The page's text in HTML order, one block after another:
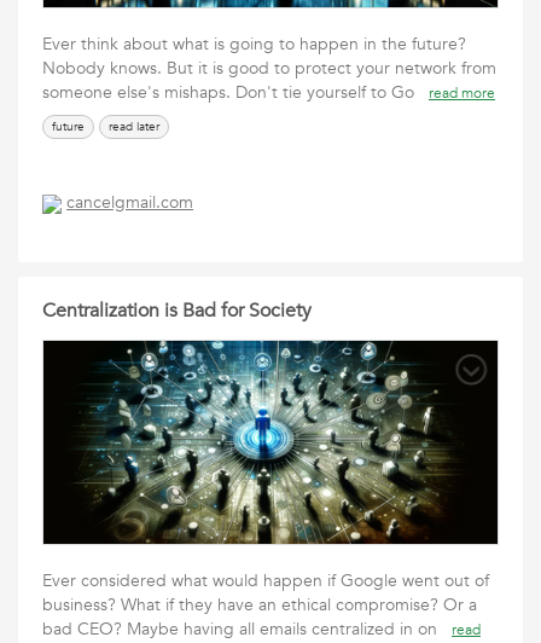
Ever think about what is going to happen in the future?
Nobody knows. But it is good to protect your network from
someone else's mishaps. Don't tie yourself to Go
read more
future read later
cancelgmail.com
Centralization is Bad for Society
Ever considered what would happen if Google went out of
business? What if they have an ethical compromise? Or a
bad CEO? Maybe having all emails centralized in on
read